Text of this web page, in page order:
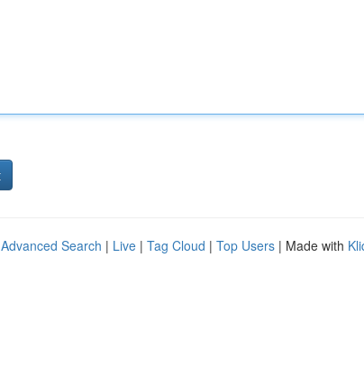
Advanced Search | Live | Tag Cloud | Top Users | Made with